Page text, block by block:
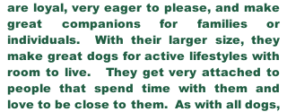
are loyal, very eager to please, and make
great companions for families or
individuals. With their larger size, they
make great dogs for active lifestyles with
room to live. They get very attached to
people that spend time with them and
love to be close to them. As with all dogs,